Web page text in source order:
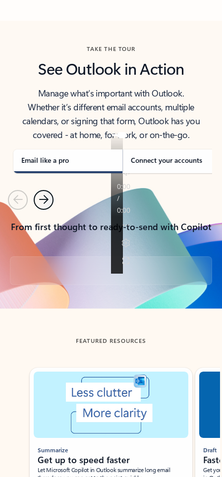
TAKE THE TOUR
See Outlook in Action
Manage what’s important with Outlook.
Whether it’s different email accounts, multiple
calendars, or signing that form, Outlook has you
covered - at home, for work, or on-the-go.
Email like a pro Connect your accounts
PreviousNext
From first thought to ready-to-send with Copilot
Back to tabs
FEATURED RESOURCES
Showing slide 1 of 3
Summarize
Get up to speed faster ​
Let Microsoft Copilot in Outlook summarize long email
Draft
Get